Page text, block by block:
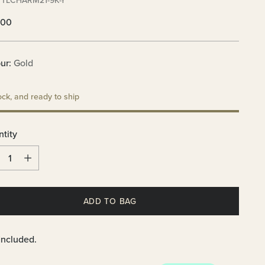
Gold
and ready to ship
ADD TO BAG